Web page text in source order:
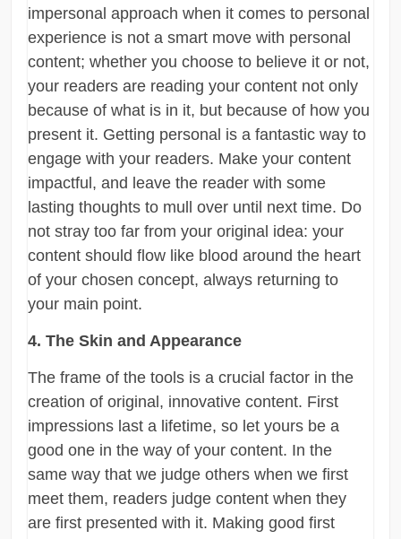
impersonal approach when it comes to personal
experience is not a smart move with personal
content; whether you choose to believe it or not,
your readers are reading your content not only
because of what is in it, but because of how you
present it. Getting personal is a fantastic way to
engage with your readers. Make your content
impactful, and leave the reader with some
lasting thoughts to mull over until next time. Do
not stray too far from your original idea: your
content should flow like blood around the heart
of your chosen concept, always returning to
your main point.
4. The Skin and Appearance
The frame of the tools is a crucial factor in the
creation of original, innovative content. First
impressions last a lifetime, so let yours be a
good one in the way of your content. In the
same way that we judge others when we first
meet them, readers judge content when they
are first presented with it. Making good first